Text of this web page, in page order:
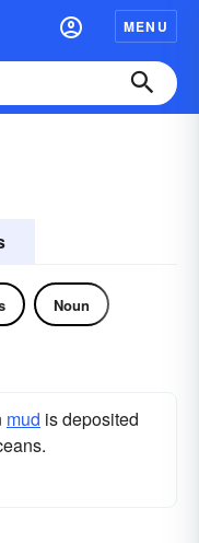
MENU
Noun
mud is deposited